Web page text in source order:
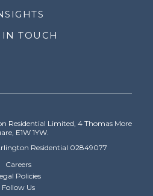
IN TOUCH
Residential Limited, 4 Thomas More
E1W 1YW.
Residential 02849077
Careers
Policies
Follow Us